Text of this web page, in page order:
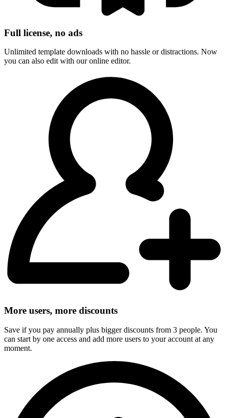
Full license, no ads
Unlimited template downloads with no hassle or distractions. Now
you can also edit with our online editor.
More users, more discounts
Save if you pay annually plus bigger discounts from 3 people. You
can start by one access and add more users to your account at any
moment.